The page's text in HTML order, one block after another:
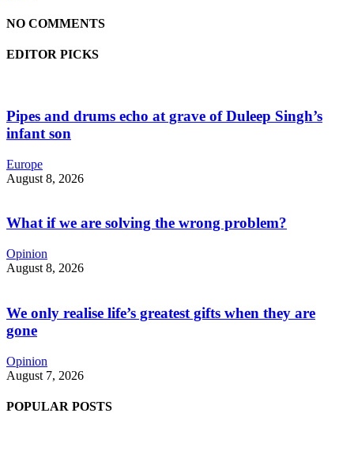
NO COMMENTS
EDITOR PICKS
Pipes and drums echo at grave of Duleep Singh’s
infant son
Europe
August 8, 2026
What if we are solving the wrong problem?
Opinion
August 8, 2026
We only realise life’s greatest gifts when they are
gone
Opinion
August 7, 2026
POPULAR POSTS